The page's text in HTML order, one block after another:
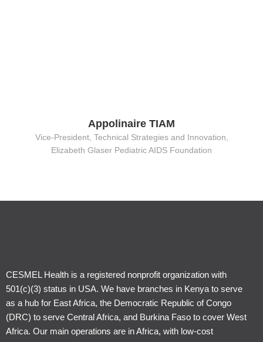
Appolinaire TIAM
Vice-President, Technical Strategies and Innovation,
Elizabeth Glaser Pediatric AIDS Foundation
CESMEL Health is a registered nonprofit organization with
501(c)(3) status in USA. We have branches in Kenya to serve
as a hub for East Africa, the Democratic Republic of Congo
(DRC) to serve Central Africa, and Burkina Faso to cover West
Africa. Our main operations are in Africa, with low-cost